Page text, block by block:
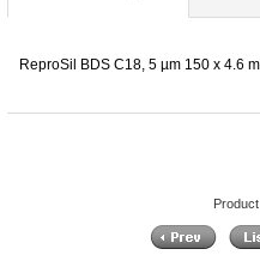
ReproSil BDS C18, 5 µm 150 x 4.6